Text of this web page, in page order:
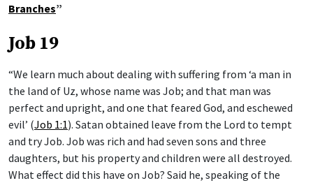
Branches”
Job 19
“We learn much about dealing with suffering from ‘a man in
the land of Uz, whose name was Job; and that man was
perfect and upright, and one that feared God, and eschewed
evil’ (Job 1:1). Satan obtained leave from the Lord to tempt
and try Job. Job was rich and had seven sons and three
daughters, but his property and children were all destroyed.
What effect did this have on Job? Said he, speaking of the